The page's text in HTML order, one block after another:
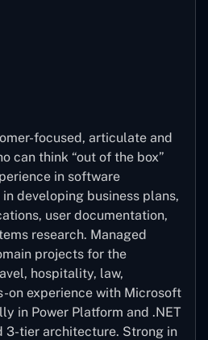
focused, articulate and
can think “out of the box”
in software
developing business plans,
user documentation,
research. Managed
projects for the
hospitality, law,
on experience with Microsoft
in Power Platform and .NET
3-tier architecture. Strong in